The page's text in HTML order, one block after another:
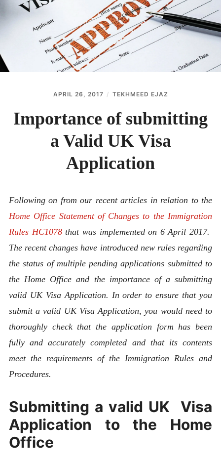
ABOUT
CONTACT
APRIL 26, 2017 TEKHMEED EJAZ
Importance of submitting
a Valid UK Visa
Application
Following on from our recent articles in relation to the
Home Office Statement of Changes to the Immigration
Rules HC1078that was implemented on 6 April 2017.
The recent changes have introduced new rules regarding
the status of multiple pending applications submitted to
the Home Office and the importance of a submitting
valid UK Visa Application. In order to ensure that you
submit a valid UK Visa Application, you would need to
thoroughly check that the application form has been
fully and accurately completed and that its contents
meet the requirements of the Immigration Rules and
Procedures.
Submitting a valid UK Visa
Application to the Home
Office